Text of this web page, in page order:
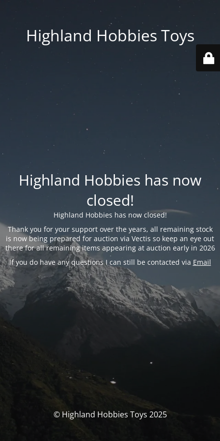
Highland Hobbies Toys
Highland Hobbies has now
closed!
Highland Hobbies has now closed!
Thank you for your support over the years, all remaining stock
is now being prepared for auction via Vectis so keep an eye out
there for all remaining items appearing at auction early in 2026
If you do have any questions I can still be contacted via Email
© Highland Hobbies Toys 2025